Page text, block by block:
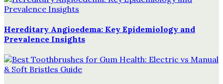
Hereditary Angioedema: Key Epidemiology and
Prevalence Insights